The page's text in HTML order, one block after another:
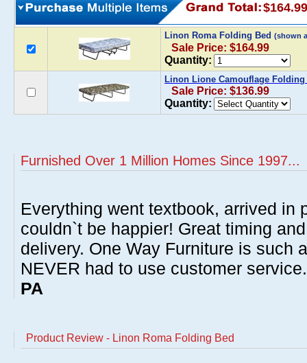
$164.99
Linon Roma Folding Bed (shown
Sale Price: $164.99
Quantity:
Linon Lione Camouflage Folding
Sale Price: $136.99
Quantity:
Furnished Over 1 Million Homes Since 1997...
Everything went textbook, arrived in
couldn`t be happier! Great timing
delivery. One Way Furniture is such
NEVER had to use customer
PA
Product Review - Linon Roma Folding Bed